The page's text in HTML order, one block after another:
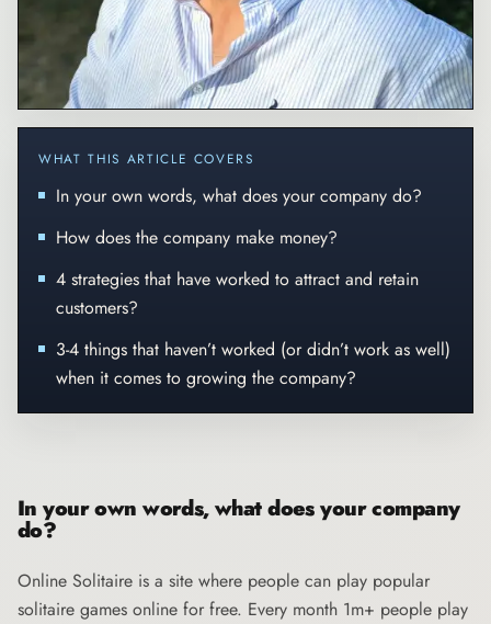
WHAT THIS ARTICLE COVERS
In your own words, what does your company do?
How does the company make money?
4 strategies that have worked to attract and retain
customers?
3-4 things that haven’t worked (or didn’t work as well)
when it comes to growing the company?
In your own words, what does your company
do?
Online Solitaire is a site where people can play popular
solitaire games online for free. Every month 1m+ people play